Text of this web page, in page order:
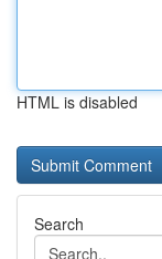
HTML is disabled
Search